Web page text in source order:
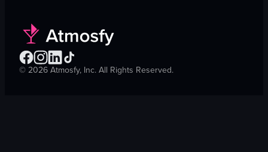
©2026Atmosfy, Inc. All Rights Reserved.